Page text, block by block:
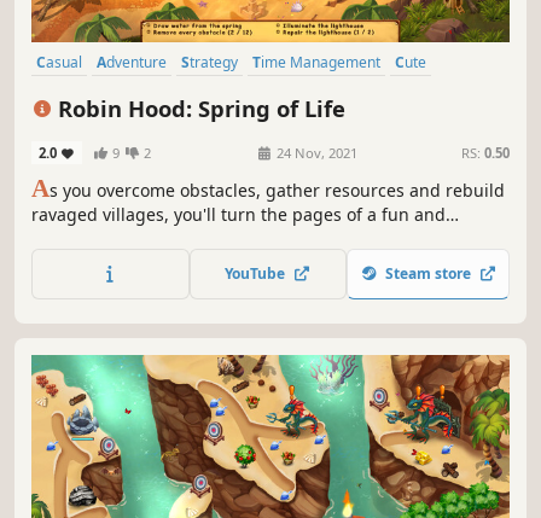
Casual Adventure Strategy Time Management
Cute
Robin Hood: Spring of Life
2.0 9 2 24 Nov, 2021 RS: 0.50
As you overcome obstacles, gather resources and rebuild
ravaged villages, you'll turn the pages of a fun and
YouTube Steam store